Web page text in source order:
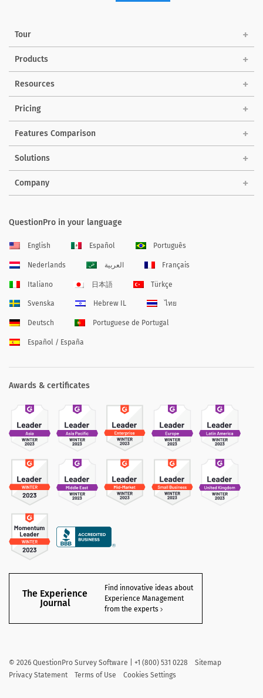
Tour
Products
Resources
Pricing
Features Comparison
Solutions
Company
QuestionPro in your language
English Español Português
Nederlands العربية Français
Italiano 日本語 Türkçe
Svenska Hebrew IL ไทย
Deutsch Portuguese de Portugal
Español / España
Awards & certificates
The Experience
Journal
Find innovative ideas about
Experience Management
from the experts
© 2026 QuestionPro Survey Software | +1 (800) 531 0228
Sitemap
Privacy Statement
Terms of Use Cookies Settings